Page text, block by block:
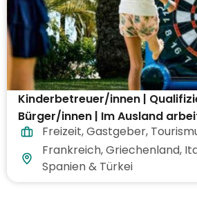
Kinderbetreuer/innen |
Bürger/innen | Im Ausland
Freizeit,Gastgeber,
Frankreich, Griechenland,
Spanien & Türkei